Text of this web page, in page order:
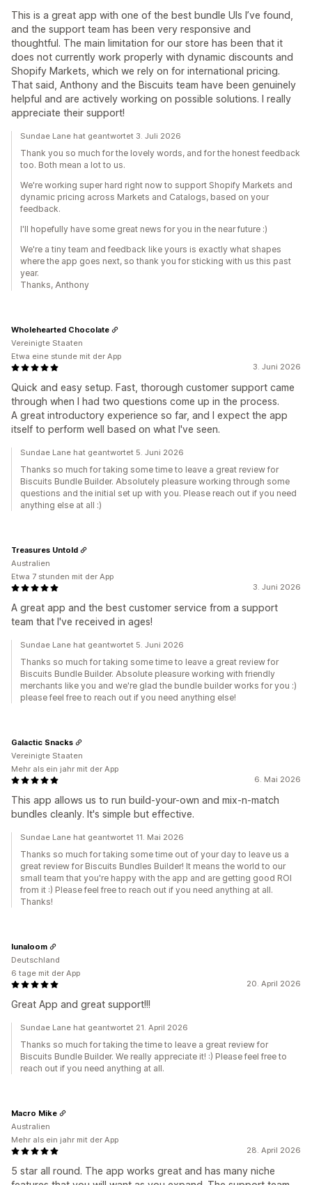
This is a great app with one of the best bundle UIs I’ve found,
and the support team has been very responsive and
thoughtful. The main limitation for our store has been that it
does not currently work properly with dynamic discounts and
Shopify Markets, which we rely on for international pricing.
That said, Anthony and the Biscuits team have been genuinely
helpful and are actively working on possible solutions. I really
appreciate their support!
Sundae Lane hat geantwortet 3. Juli 2026
Thank you so much for the lovely words, and for the honest feedback
too. Both mean a lot to us.
We're working super hard right now to support Shopify Markets and
dynamic pricing across Markets and Catalogs, based on your
feedback.
I'll hopefully have some great news for you in the near future :)
We're a tiny team and feedback like yours is exactly what shapes
where the app goes next, so thank you for sticking with us this past
year.
Thanks, Anthony
3. Juni 2026
Quick and easy setup. Fast, thorough customer support came
through when I had two questions come up in the process.
A great introductory experience so far, and I expect the app
itself to perform well based on what I've seen.
Wholehearted Chocolate
Vereinigte Staaten
Etwa eine stunde mit der App
Sundae Lane hat geantwortet 5. Juni 2026
Thanks so much for taking some time to leave a great review for
Biscuits Bundle Builder. Absolutely pleasure working through some
questions and the initial set up with you. Please reach out if you need
anything else at all :)
3. Juni 2026
A great app and the best customer service from a support
team that I've received in ages!
Treasures Untold
Australien
Etwa 7 stunden mit der App
Sundae Lane hat geantwortet 5. Juni 2026
Thanks so much for taking some time to leave a great review for
Biscuits Bundle Builder. Absolute pleasure working with friendly
merchants like you and we're glad the bundle builder works for you :)
please feel free to reach out if you need anything else!
6. Mai 2026
This app allows us to run build-your-own and mix-n-match
bundles cleanly. It's simple but effective.
Galactic Snacks
Vereinigte Staaten
Mehr als ein jahr mit der App
Sundae Lane hat geantwortet 11. Mai 2026
Thanks so much for taking some time out of your day to leave us a
great review for Biscuits Bundles Builder! It means the world to our
small team that you're happy with the app and are getting good ROI
from it :) Please feel free to reach out if you need anything at all.
Thanks!
20. April 2026
Great App and great support!!!
lunaloom
Deutschland
6 tage mit der App
Sundae Lane hat geantwortet 21. April 2026
Thanks so much for taking the time to leave a great review for
Biscuits Bundle Builder. We really appreciate it! :) Please feel free to
reach out if you need anything at all.
28. April 2026
5 star all round. The app works great and has many niche
Macro Mike
Australien
Mehr als ein jahr mit der App